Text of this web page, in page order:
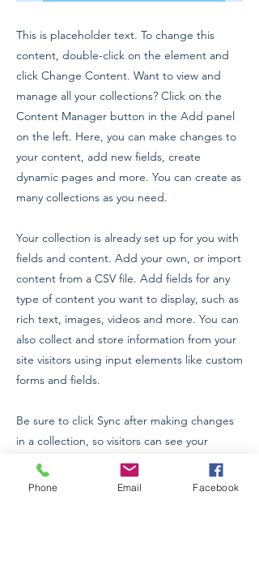
This is placeholder text. To change this
content, double-click on the element and
click Change Content. Want to view and
manage all your collections? Click on the
Content Manager button in the Add panel
on the left. Here, you can make changes to
your content, add new fields, create
dynamic pages and more. You can create as
many collections as you need.
Your collection is already set up for you with
fields and content. Add your own, or import
content from a CSV file. Add fields for any
type of content you want to display, such as
rich text, images, videos and more. You can
also collect and store information from your
site visitors using input elements like custom
forms and fields.
Be sure to click Sync after making changes
in a collection, so visitors can see your
newest content on your live site. Preview
your site to check that all your elements are
Phone Email Facebook